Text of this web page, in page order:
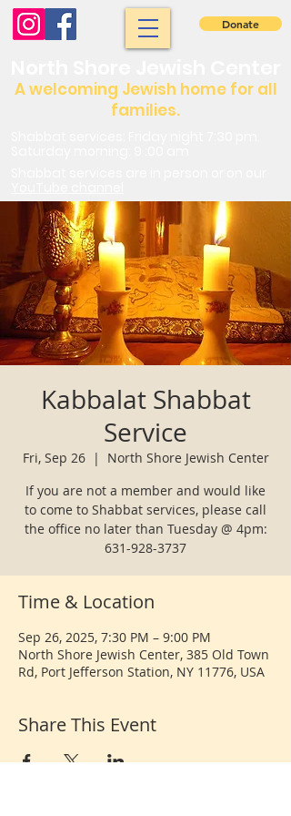
A welcoming Jewish home for all
families.
Donate
Kabbalat Shabbat
Service
Fri, Sep 26
  |
North Shore Jewish Center
If you are not a member and would like
to come to Shabbat services, please call
the office no later than Tuesday @ 4pm:
631-928-3737
Time & Location
Sep 26, 2025, 7:30 PM – 9:00 PM
North Shore Jewish Center, 385 Old Town
Rd, Port Jefferson Station, NY 11776, USA
Share This Event